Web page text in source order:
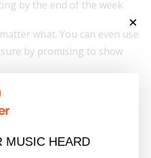
by the end of the week
what. You can even use
by promising to show
Rules
to igniting music
MUSIC HEARD